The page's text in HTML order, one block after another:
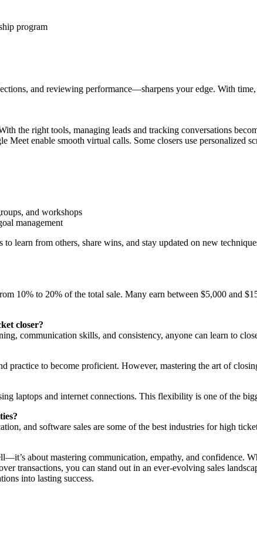
program
and reviewing performance—sharpens your edge. With
the right tools, managing leads and tracking conversations
enable smooth virtual calls. Some closers use personalized
and workshops
management
learn from others, share wins, and stay updated on new
10% to 20% of the total sale. Many earn between $5,000 and
closer?
communication skills, and consistency, anyone can learn to
practice to become proficient. However, mastering the art of
laptops and internet connections. This flexibility is one of the
and software sales are some of the best industries for high
about mastering communication, empathy, and confidence.
transactions, you can stand out in an ever-evolving sales
into lasting success.